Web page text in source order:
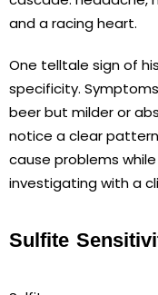
and a racing heart.
One telltale sign of
specificity.
beer but milder or
notice a clear
cause problems
investigating with a
Sulfite